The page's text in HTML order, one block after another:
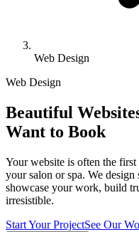
Web Design
Web Design
Beautiful
Want to Book
Your website is often the
your salon or spa. We
showcase your work, build
irresistible.
Start Your ProjectSee Our